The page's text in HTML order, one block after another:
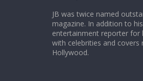
JB was twice named
magazine. In addition to
entertainment reporter for
with celebrities and covers
Hollywood.